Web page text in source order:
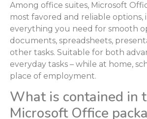
Among office suites, Microsoft
most favored and reliable options,
everything you need for smooth
documents, spreadsheets,
other tasks. Suitable for both
everyday tasks – while at home,
place of employment.
What is contained in
Microsoft Office